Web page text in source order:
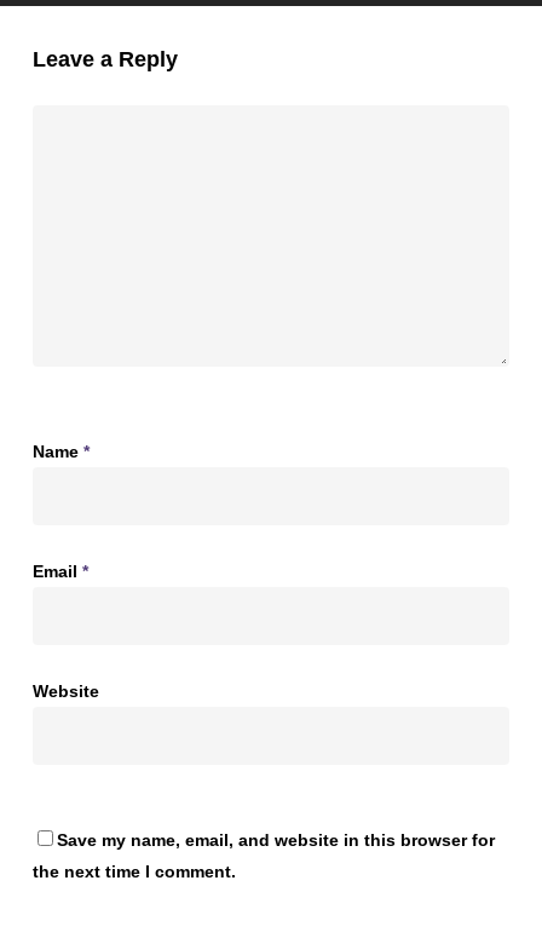
Leave a Reply
Name *
Email *
Website
Save my name, email, and website in this browser for
the next time I comment.